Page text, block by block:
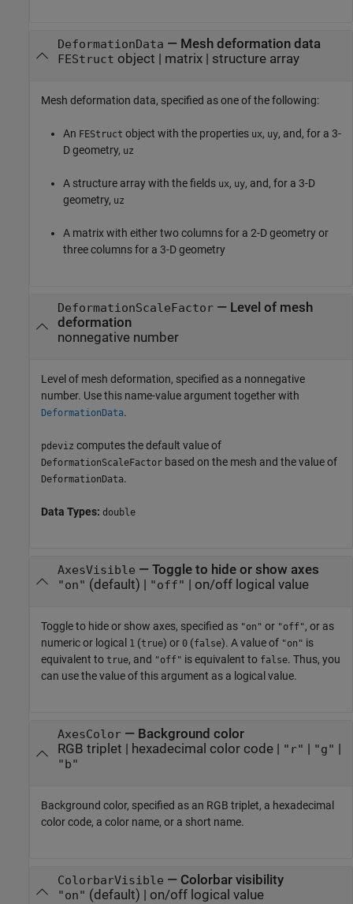
DeformationData — Mesh deformation data
FEStruct object | matrix| structure array
Mesh deformation data, specified as one of the following:
An FEStruct object with the properties ux, uy, and, for a 3-
D geometry, uz
A structure array with the fields ux, uy, and, for a 3-D
geometry, uz
A matrix with either two columns for a 2-D geometry or
three columns for a 3-D geometry
DeformationScaleFactor— Level of mesh
deformation
nonnegative number
Level of mesh deformation, specified as a nonnegative
number. Use this name-value argument together with
DeformationData.
pdeviz computes the default value of
DeformationScaleFactor based on the mesh and the value of
DeformationData.
Data Types: double
AxesVisible — Toggle to hide or show axes
"on" (default) | "off" | on/off logical value
Toggle to hide or show axes, specified as "on" or "off", or as
numeric or logical 1 (true) or 0 (false). A value of "on" is
equivalent to true, and "off" is equivalent to false. Thus, you
can use the value of this argument as a logical value.
AxesColor— Background color
RGB triplet | hexadecimal color code| "r" | "g" |
"b"
Background color, specified as an RGB triplet, a hexadecimal
color code, a color name, or a short name.
ColorbarVisible — Colorbar visibility
"on" (default) | on/off logical value